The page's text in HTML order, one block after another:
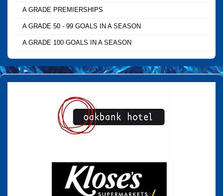
A GRADE PREMIERSHIPS
A GRADE 50 - 99 GOALS IN A SEASON
A GRADE 100 GOALS IN A SEASON